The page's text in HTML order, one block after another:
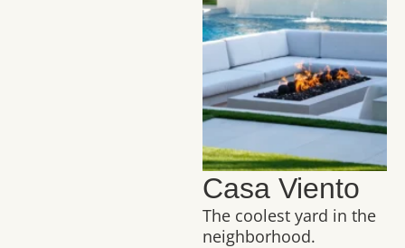
Casa Viento
The coolest yard in the
neighborhood.